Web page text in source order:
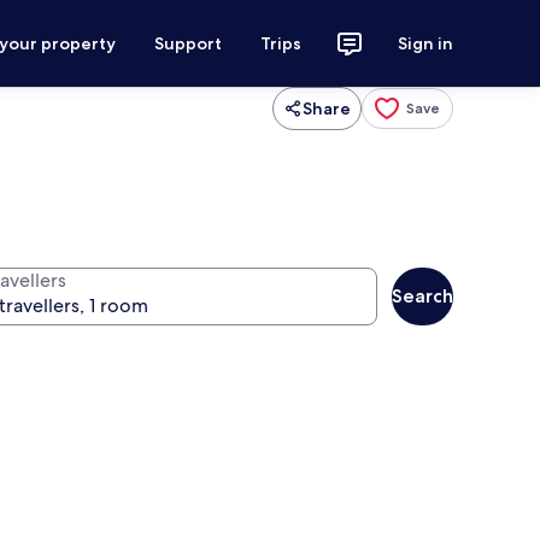
property Support Trips Sign in
Share Save
Search